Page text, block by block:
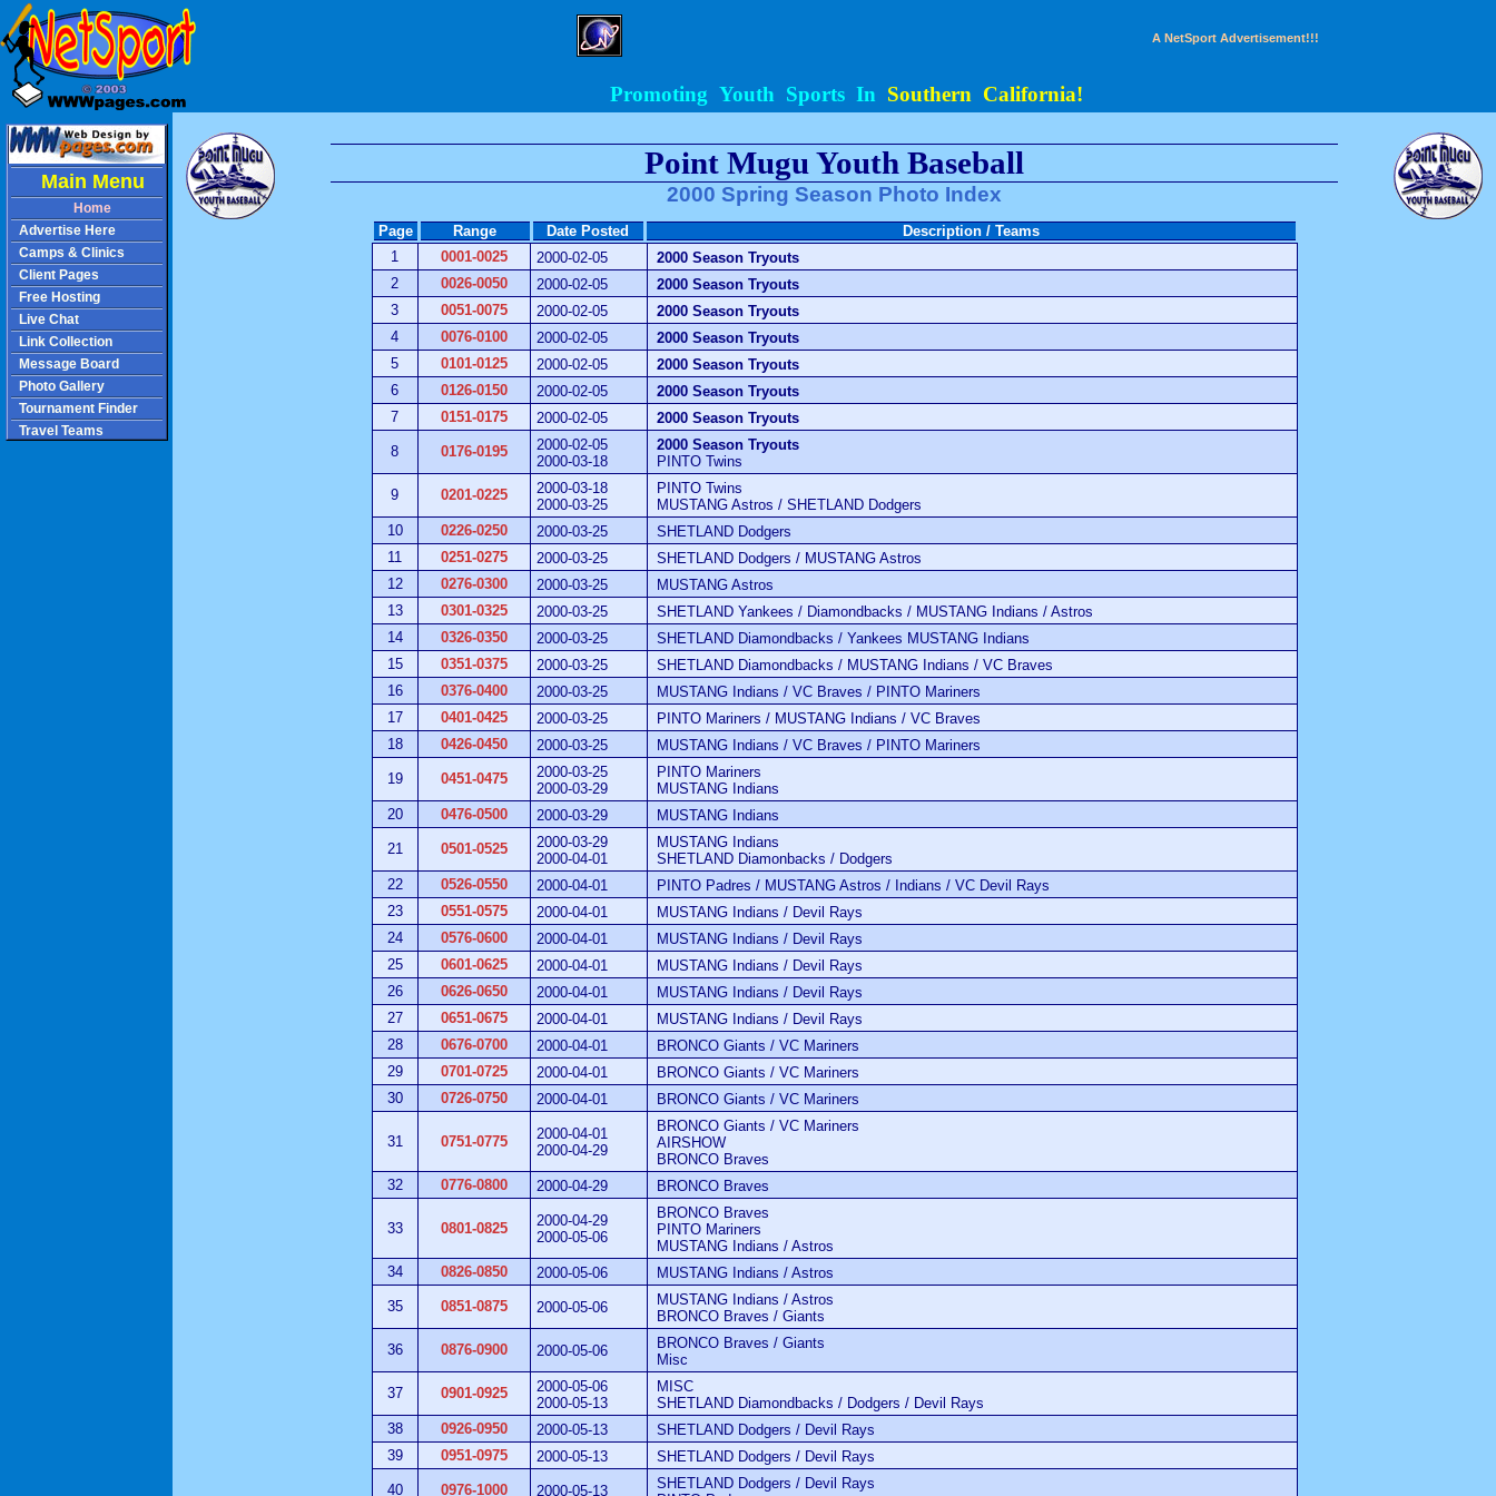
A NetSport Advertisement!!!
Promoting Youth Sports In Southern California!
Point Mugu Youth Baseball
2000 Spring Season Photo Index
Page Range Date Posted
Description / Teams
1
0001-0025 2000-02-05
2000 Season Tryouts
2
0026-0050 2000-02-05
2000 Season Tryouts
3
0051-0075 2000-02-05
2000 Season Tryouts
4
0076-0100 2000-02-05
2000 Season Tryouts
5
0101-0125 2000-02-05
2000 Season Tryouts
6
0126-0150 2000-02-05
2000 Season Tryouts
7
0151-0175 2000-02-05
2000 Season Tryouts
8
0176-0195
2000-02-05
2000-03-18
2000 Season Tryouts
PINTO Twins
9
0201-0225
2000-03-18
2000-03-25
PINTO Twins
MUSTANG Astros / SHETLAND Dodgers
10
0226-0250 2000-03-25
SHETLAND Dodgers
11
0251-0275 2000-03-25
SHETLAND Dodgers / MUSTANG Astros
12
0276-0300 2000-03-25
MUSTANG Astros
13
0301-0325 2000-03-25
SHETLAND Yankees / Diamondbacks / MUSTANG Indians / Astros
14
0326-0350 2000-03-25
SHETLAND Diamondbacks / Yankees MUSTANG Indians
15
0351-0375 2000-03-25
SHETLAND Diamondbacks / MUSTANG Indians / VC Braves
16
0376-0400 2000-03-25
MUSTANG Indians / VC Braves / PINTO Mariners
17
0401-0425 2000-03-25
PINTO Mariners / MUSTANG Indians / VC Braves
18
0426-0450 2000-03-25
MUSTANG Indians / VC Braves / PINTO Mariners
19
0451-0475
2000-03-25
2000-03-29
PINTO Mariners
MUSTANG Indians
20
0476-0500 2000-03-29
MUSTANG Indians
21
0501-0525
2000-03-29
2000-04-01
MUSTANG Indians
SHETLAND Diamonbacks / Dodgers
22
0526-0550 2000-04-01
PINTO Padres / MUSTANG Astros / Indians / VC Devil Rays
23
0551-0575 2000-04-01
MUSTANG Indians / Devil Rays
24
0576-0600 2000-04-01
MUSTANG Indians / Devil Rays
25
0601-0625 2000-04-01
MUSTANG Indians / Devil Rays
26
0626-0650 2000-04-01
MUSTANG Indians / Devil Rays
27
0651-0675 2000-04-01
MUSTANG Indians / Devil Rays
28
0676-0700 2000-04-01
BRONCO Giants / VC Mariners
29
0701-0725 2000-04-01
BRONCO Giants / VC Mariners
30
0726-0750 2000-04-01 BRONCO Giants / VC Mariners
31 0751-0775
2000-04-01
2000-04-29
BRONCO Giants / VC Mariners
AIRSHOW
BRONCO Braves
32
0776-0800 2000-04-29 BRONCO Braves
33 0801-0825
2000-04-29
2000-05-06
BRONCO Braves
PINTO Mariners
MUSTANG Indians / Astros
34
0826-0850 2000-05-06
MUSTANG Indians / Astros
35
0851-0875 2000-05-06
MUSTANG Indians / Astros
BRONCO Braves / Giants
36
0876-0900 2000-05-06
BRONCO Braves / Giants
Misc
37
0901-0925
2000-05-06
2000-05-13
MISC
SHETLAND Diamondbacks / Dodgers / Devil Rays
38
0926-0950 2000-05-13
SHETLAND Dodgers / Devil Rays
39
0951-0975 2000-05-13
SHETLAND Dodgers / Devil Rays
40
0976-1000 2000-05-13
SHETLAND Dodgers / Devil Rays
Main Menu
Home
Advertise Here
Camps & Clinics
Client Pages
Free Hosting
Live Chat
Link Collection
Message Board
Photo Gallery
Tournament Finder
Travel Teams